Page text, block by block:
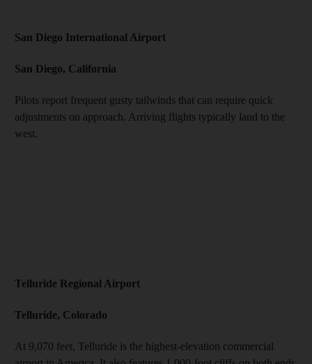
San Diego International Airport
San Diego, California
Pilots report frequent gusty tailwinds that can require quick
adjustments on approach. Arriving flights typically land to the
west.
Telluride Regional Airport
Telluride, Colorado
At 9,070 feet, Telluride is the highest-elevation commercial